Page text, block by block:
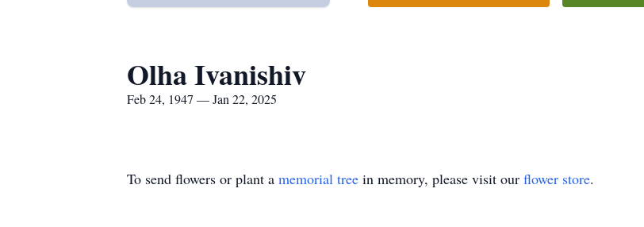
Olha Ivanishiv
Feb 24, 1947 — Jan 22, 2025
To send flowers or plant a memorial tree in memory, please visit our flower store.